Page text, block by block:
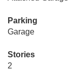
Parking
Garage
Stories
2